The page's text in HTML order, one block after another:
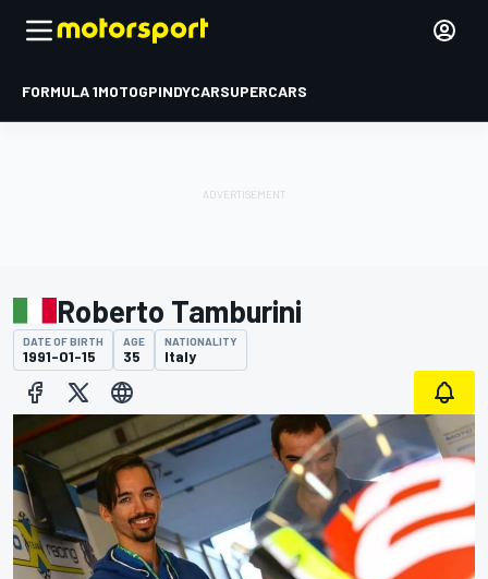
FORMULA 1MOTOGPINDYCARSUPERCARS
Roberto Tamburini
DATE OF BIRTH
1991-01-15
AGE
35
NATIONALITY
Italy